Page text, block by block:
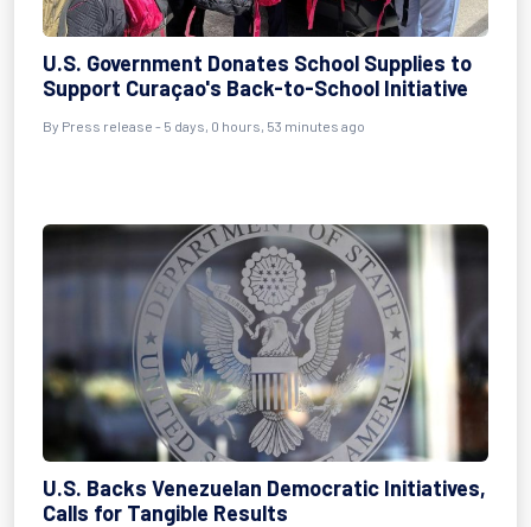
U.S. Government Donates School Supplies to
Support Curaçao's Back-to-School Initiative
By Press release - 5 days, 0 hours, 53 minutes ago
U.S. Backs Venezuelan Democratic Initiatives,
Calls for Tangible Results